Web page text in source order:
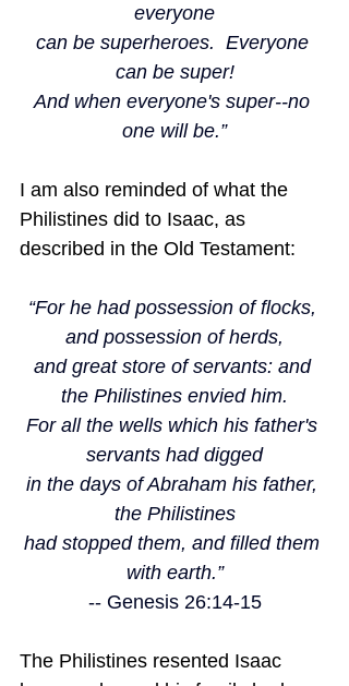
everyone
can be superheroes.  Everyone
can be super!
And when everyone's super--no
one will be.”
I am also reminded of what the
Philistines did to Isaac, as
described in the Old Testament:
“For he had possession of flocks,
and possession of herds,
and great store of servants: and
the Philistines envied him.
For all the wells which his father's
servants had digged
in the days of Abraham his father,
the Philistines
had stopped them, and filled them
with earth.”
-- Genesis 26:14-15
The Philistines resented Isaac